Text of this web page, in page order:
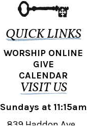
QUICK LINKS
WORSHIP ONLINE
GIVE
CALENDAR
VISIT US
Sundays at 11:15am
839 Haddon Ave.,